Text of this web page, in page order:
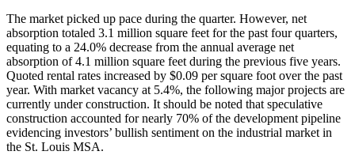
The market picked up pace during the quarter. However, net
absorption totaled 3.1 million square feet for the past four quarters,
equating to a 24.0% decrease from the annual average net
absorption of 4.1 million square feet during the previous five years.
Quoted rental rates increased by $0.09 per square foot over the past
year. With market vacancy at 5.4%, the following major projects are
currently under construction. It should be noted that speculative
construction accounted for nearly 70% of the development pipeline
evidencing investors’ bullish sentiment on the industrial market in
the St. Louis MSA.